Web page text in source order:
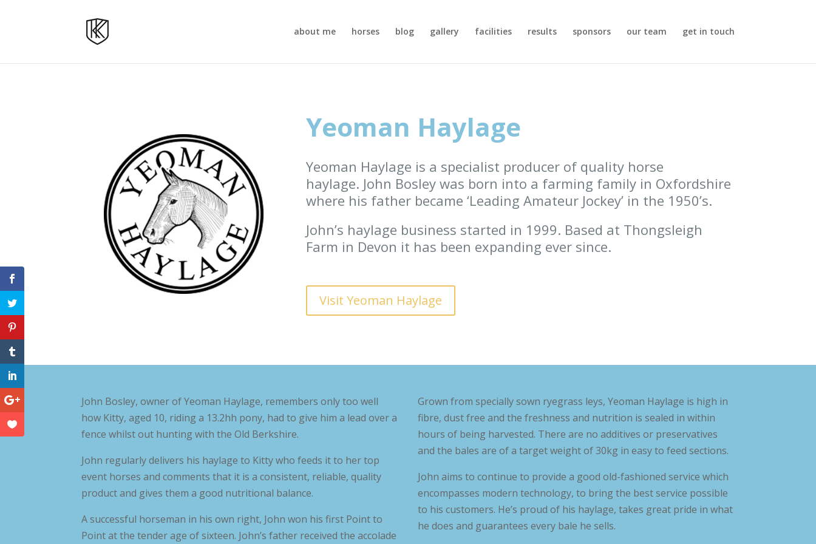
about me horses blog gallery facilities results sponsors our team get in touch
Yeoman Haylage
Yeoman Haylage is a specialist producer of quality horse
haylage. John Bosley was born into a farming family in Oxfordshire
where his father became ‘Leading Amateur Jockey’ in the 1950’s.
John’s haylage business started in 1999. Based at Thongsleigh
Farm in Devon it has been expanding ever since.
Visit Yeoman Haylage
John Bosley, owner of Yeoman Haylage, remembers only too well
how Kitty, aged 10, riding a 13.2hh pony, had to give him a lead over a
fence whilst out hunting with the Old Berkshire.
John regularly delivers his haylage to Kitty who feeds it to her top
event horses and comments that it is a consistent, reliable, quality
product and gives them a good nutritional balance.
A successful horseman in his own right, John won his first Point to
Point at the tender age of sixteen. John’s father received the accolade
Grown from specially sown ryegrass leys, Yeoman Haylage is high in
fibre, dust free and the freshness and nutrition is sealed in within
hours of being harvested. There are no additives or preservatives
and the bales are of a target weight of 30kg in easy to feed sections.
John aims to continue to provide a good old-fashioned service which
encompasses modern technology, to bring the best service possible
to his customers. He’s proud of his haylage, takes great pride in what
he does and guarantees every bale he sells.